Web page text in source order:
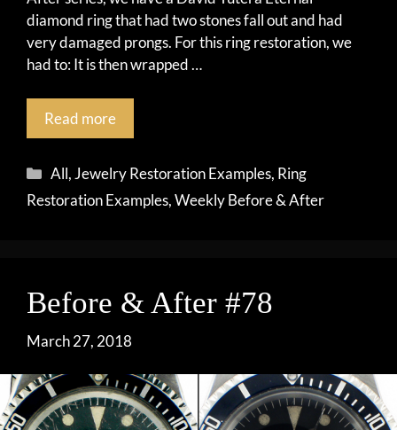
diamond ring that had two stones fall out and had
very damaged prongs. For this ring restoration, we
had to: It is then wrapped …
Read more
Categories
All, Jewelry Restoration Examples, Ring
Restoration Examples,Weekly Before & After
Before & After #78
March 27, 2018